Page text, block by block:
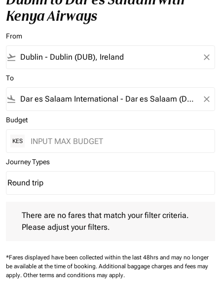
Kenya Airways
From
flight_takeoff close
To
flight_land close
Budget
KES
Journey Types
Journey Types option Round trip Selected
Round trip
keyboard_arrow_down
There are no fares that match your filter criteria.
Please adjust your filters.
*Fares displayed have been collected within the last 48hrs and may no longer
be available at the time of booking. Additional baggage charges and fees may
apply. Other terms and conditions may apply.